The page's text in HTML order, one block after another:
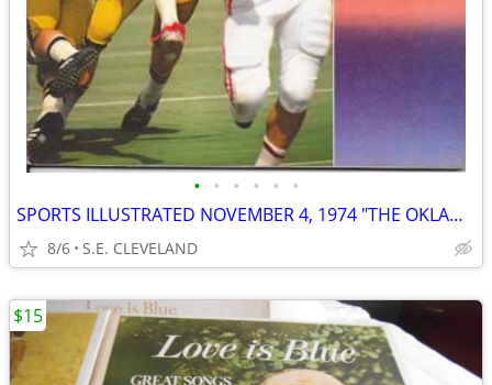
• • • • • •
SPORTS ILLUSTRATED NOVEMBER 4, 1974 "THE OKLAHOMA CONTROVERSY" ISSUE
8/6 S.E. CLEVELAND
$15